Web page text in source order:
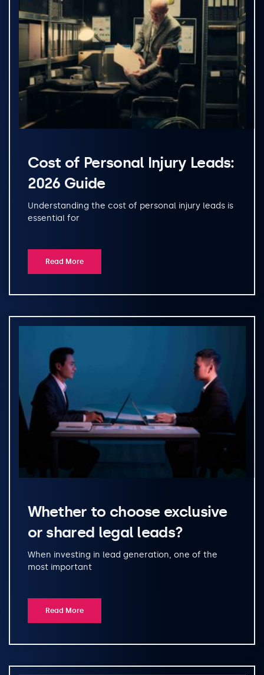
Cost of Personal Injury Leads:
2026 Guide
Understanding the cost of personal injury leads is
essential for
Read More
Whether to choose exclusive
or shared legal leads?
When investing in lead generation, one of the
most important
Read More